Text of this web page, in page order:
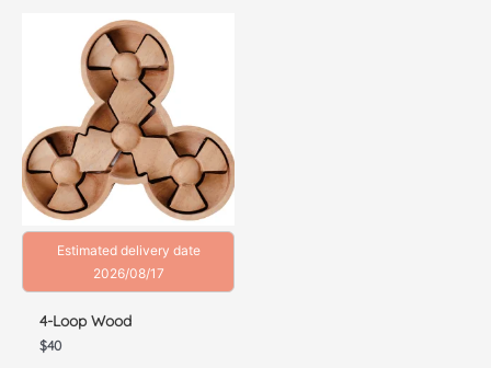
Estimated delivery date
2026/08/17
4-Loop Wood
$40